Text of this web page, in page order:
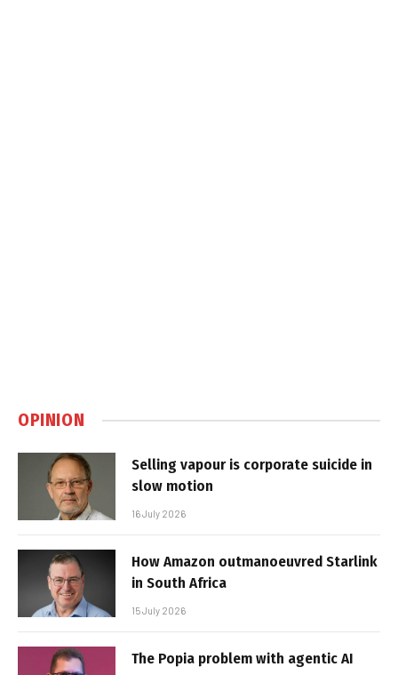
OPINION
Selling vapour is corporate suicide in
slow motion
16 July 2026
How Amazon outmanoeuvred Starlink
in South Africa
15 July 2026
The Popia problem with agentic AI